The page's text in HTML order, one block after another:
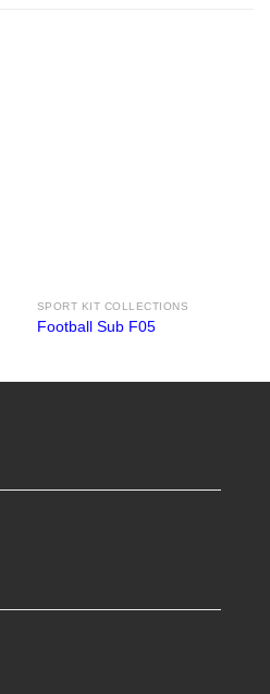
SPORT KIT COLLECTIONS
Football Sub F05